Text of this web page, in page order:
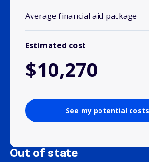
Average financial aid package
Estimated cost
$10,270
See my potential costs
Out of state